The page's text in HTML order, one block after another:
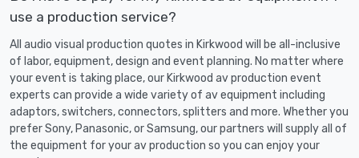
use a production service?
All audio visual production quotes in Kirkwood will be all-inclusive
of labor, equipment, design and event planning. No matter where
your event is taking place, our Kirkwood av production event
experts can provide a wide variety of av equipment including
adaptors, switchers, connectors, splitters and more. Whether you
prefer Sony, Panasonic, or Samsung, our partners will supply all of
the equipment for your av production so you can enjoy your